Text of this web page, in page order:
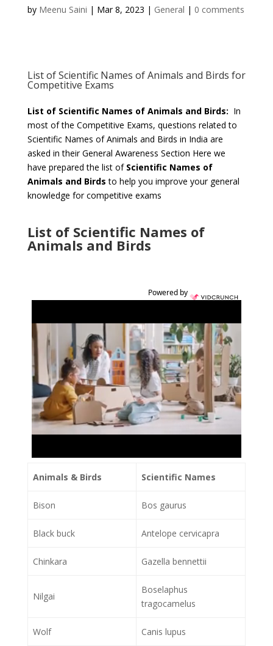
by Meenu Saini | Mar 8, 2023 | General | 0 comments
List of Scientific Names of Animals and Birds for
Competitive Exams
List of Scientific Names of Animals and Birds: In
most of the Competitive Exams, questions related to
Scientific Names of Animals and Birds in India are
asked in their General Awareness Section Here we
have prepared the list of Scientific Names of
Animals and Birdsto help you improve your general
knowledge for competitive exams
List of Scientific Names of
Animals and Birds
Powered by
Animals & Birds Scientific Names
Bison Bos gaurus
Black buck Antelope cervicapra
Chinkara Gazella bennettii
Nilgai
Boselaphus
tragocamelus
Wolf Canis lupus